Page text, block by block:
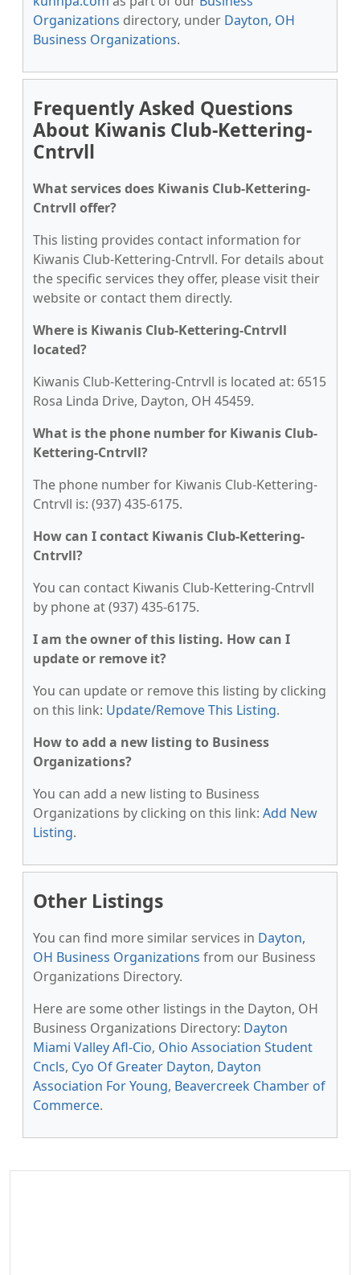
Organizations directory, under Dayton, OH
Business Organizations.
Frequently Asked Questions
About Kiwanis Club-Kettering-
Cntrvll
What services does Kiwanis Club-Kettering-
Cntrvll offer?
This listing provides contact information for
Kiwanis Club-Kettering-Cntrvll. For details about
the specific services they offer, please visit their
website or contact them directly.
Where is Kiwanis Club-Kettering-Cntrvll
located?
Kiwanis Club-Kettering-Cntrvll is located at: 6515
Rosa Linda Drive, Dayton, OH 45459.
What is the phone number for Kiwanis Club-
Kettering-Cntrvll?
The phone number for Kiwanis Club-Kettering-
Cntrvll is: (937) 435-6175.
How can I contact Kiwanis Club-Kettering-
Cntrvll?
You can contact Kiwanis Club-Kettering-Cntrvll
by phone at (937) 435-6175.
I am the owner of this listing. How can I
update or remove it?
You can update or remove this listing by clicking
on this link: Update/Remove This Listing.
How to add a new listing to Business
Organizations?
You can add a new listing to Business
Organizations by clicking on this link: Add New
Listing.
Other Listings
You can find more similar services in Dayton,
OH Business Organizations from our Business
Organizations Directory.
Here are some other listings in the Dayton, OH
Business Organizations Directory: Dayton
Miami Valley Afl-Cio, Ohio Association Student
Cncls, Cyo Of Greater Dayton, Dayton
Association For Young, Beavercreek Chamber of
Commerce.